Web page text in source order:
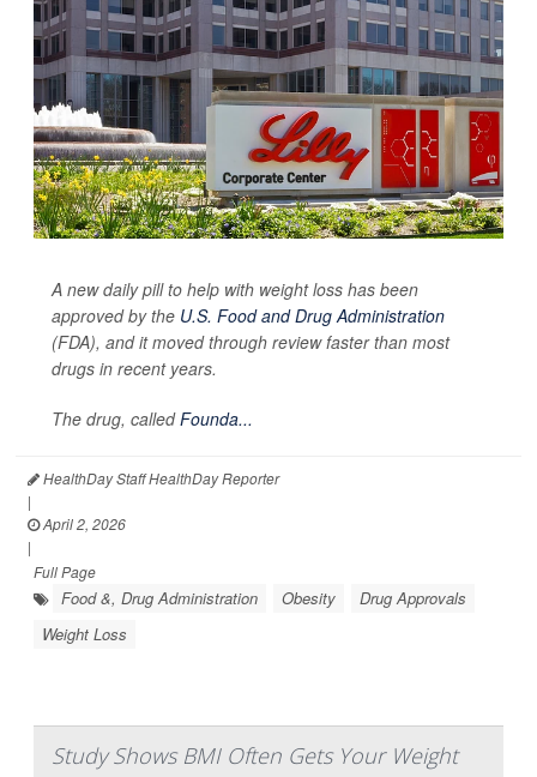
A new daily pill to help with weight loss has been
approved by the U.S. Food and Drug Administration
(FDA), and it moved through review faster than most
drugs in recent years.
The drug, calledFounda...
HealthDay Staff HealthDay Reporter
|
April 2, 2026
|
Full Page
Food &, Drug Administration Obesity
Drug Approvals
Weight Loss
Study Shows BMI Often Gets Your Weight